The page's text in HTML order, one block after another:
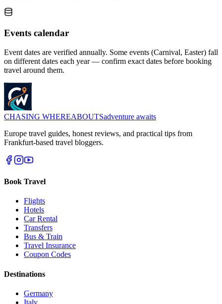
Events calendar
Event dates are verified annually. Some events (Carnival, Easter) fall
on different dates each year — confirm exact dates before booking
travel around them.
CHASING WHEREABOUTSadventure awaits
Europe travel guides, honest reviews, and practical tips from
Frankfurt-based travel bloggers.
Book Travel
Flights
Hotels
Car Rental
Transfers
Bus & Train
Travel Insurance
Coupon Codes
Destinations
Germany
Italy